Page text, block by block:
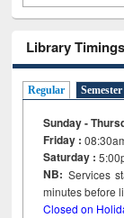
Library Timings
Regular
Sunday -
Friday :
Saturday :
NB: Services
minutes
Closed on